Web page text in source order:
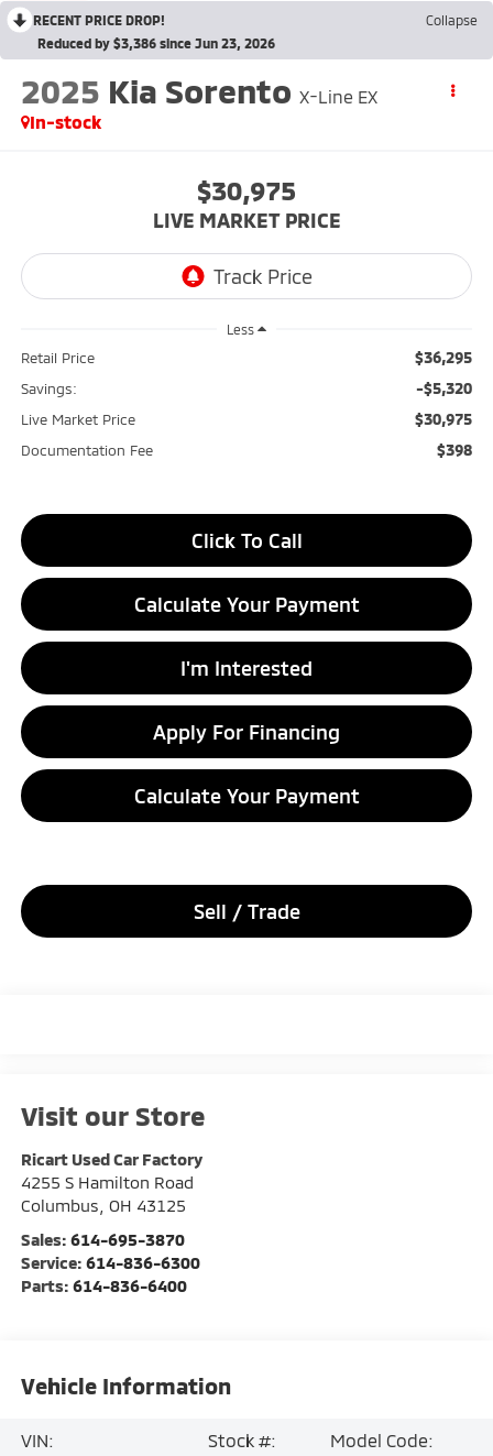
RECENT PRICE DROP!
Collapse
Reduced by $3,386 since Jun 23, 2026
2025 Kia Sorento X-Line EX
In-stock
$30,975
LIVE MARKET PRICE
Less
Retail Price $36,295
Savings: -$5,320
Live Market Price $30,975
Documentation Fee $398
Click To Call
Calculate Your Payment
I'm Interested
Apply For Financing
Calculate Your Payment
Sell / Trade
Visit our Store
Ricart Used Car Factory
4255 S Hamilton Road
Columbus OH 43125
Sales: 614-695-3870
Service: 614-836-6300
Parts: 614-836-6400
Vehicle Information
VIN:
Stock #:
Model Code: